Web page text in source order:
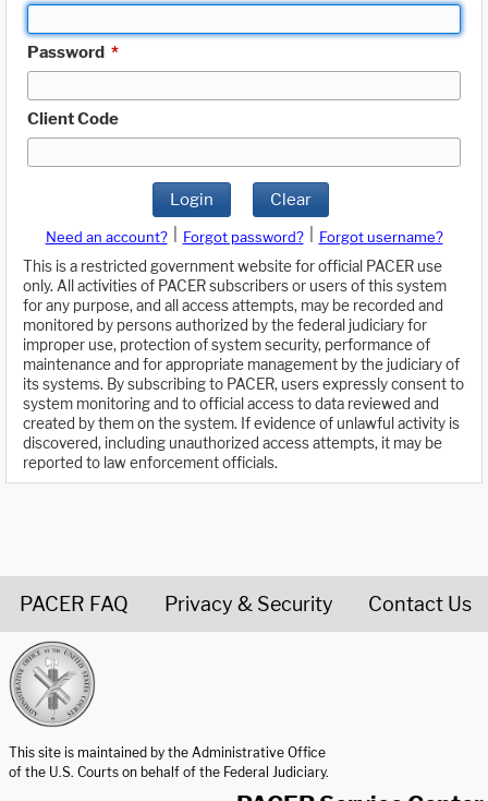
Password *
Client Code
Login Clear
Need an account? Forgot password?
Forgot username?
This is a restricted government website for official PACER use
only. All activities of PACER subscribers or users of this system
for any purpose, and all access attempts, may be recorded and
monitored by persons authorized by the federal judiciary for
improper use, protection of system security, performance of
maintenance and for appropriate management by the judiciary of
its systems. By subscribing to PACER, users expressly consent to
system monitoring and to official access to data reviewed and
created by them on the system. If evidence of unlawful activity is
discovered, including unauthorized access attempts, it may be
reported to law enforcement officials.
PACER FAQ Privacy & Security Contact Us
This site is maintained by the Administrative Office
of the U.S. Courts on behalf of the Federal Judiciary.